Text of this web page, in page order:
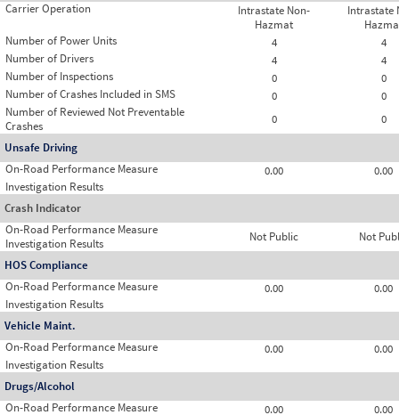
Carrier Operation
Intrastate Non-
Hazmat
Intrastate
Number of Power Units
4
4
Number of Drivers
4
4
Number of Inspections
0
0
Number of Crashes Included in SMS
0
0
Number of Reviewed Not Preventable
Crashes
0
0
Unsafe Driving
On-Road Performance Measure
0.00
0.00
Investigation Results
Crash Indicator
On-Road Performance Measure
Not Public Not
Investigation Results
HOS Compliance
On-Road Performance Measure
0.00
0.00
Investigation Results
Vehicle Maint.
On-Road Performance Measure
0.00
0.00
Investigation Results
Drugs/Alcohol
On-Road Performance Measure
0.00 0.00